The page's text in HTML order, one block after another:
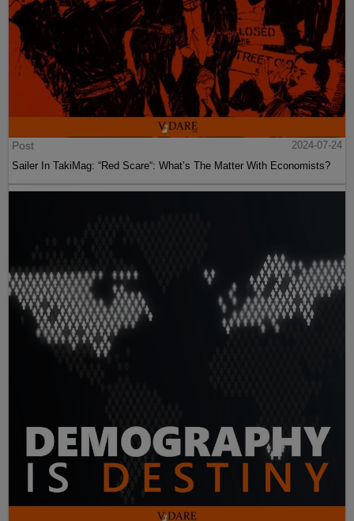
Post
2024-07-24
Sailer In TakiMag: “Red Scare“: What’s The Matter With Economists?